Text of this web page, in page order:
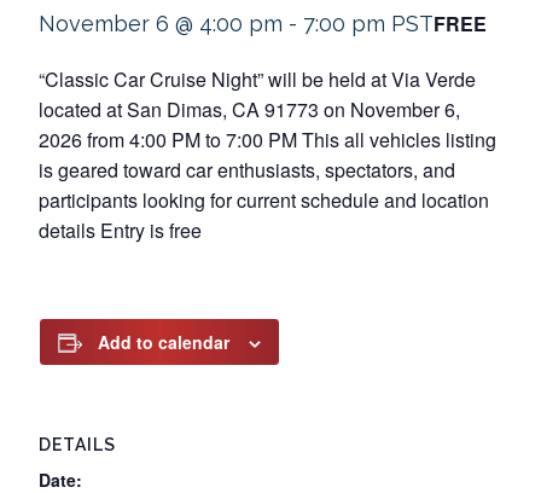
November 6 @ 4:00 pm - 7:00 pm PSTFREE
“Classic Car Cruise Night” will be held at Via Verde
located at San Dimas, CA 91773 on November 6,
2026 from 4:00 PM to 7:00 PM This all vehicles listing
is geared toward car enthusiasts, spectators, and
participants looking for current schedule and location
details Entry is free
Add to calendar
DETAILS
Date: